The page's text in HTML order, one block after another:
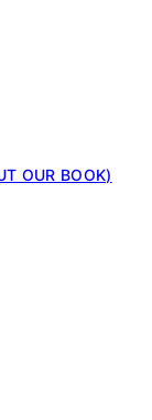
OUR BOOK)